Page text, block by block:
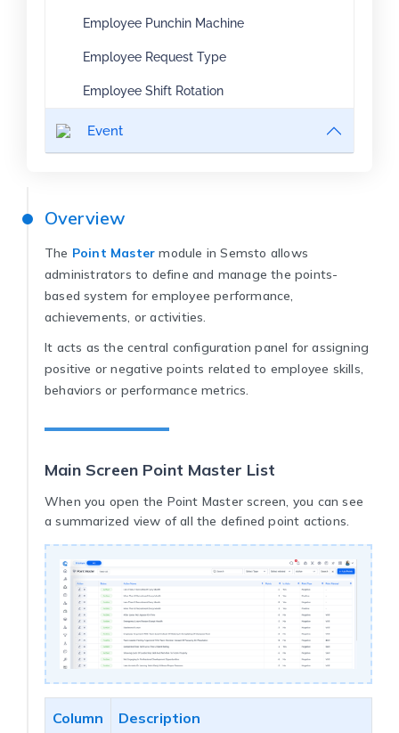
Employee Punchin Machine
Employee Request Type
Employee Shift Rotation
Event
Overview
The Point Master module in Semsto allows
administrators to define and manage the points-
based system for employee performance,
achievements, or activities.
It acts as the central configuration panel for assigning
positive or negative points related to employee skills,
behaviors or performance metrics.
Main Screen Point Master List
When you open the Point Master screen, you can see
a summarized view of all the defined point actions.
Column
Description